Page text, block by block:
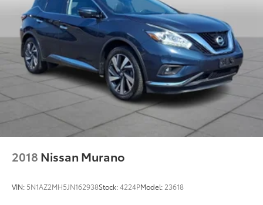
2018 Nissan Murano
VIN: 5N1AZ2MH5JN162938Stock:4224PModel: 23618